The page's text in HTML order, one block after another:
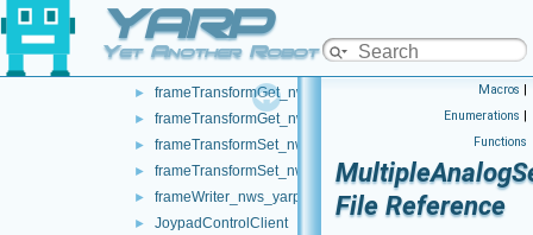
YARP
Yet Another Robot Platform
► controlBoard_nws_yarp
► frameGrabber_nwc_yarp
► frameTransformGet_nwc_yarp
► frameTransformGet_nws_yarp
► frameTransformSet_nwc_yarp
► frameTransformSet_nws_yarp
► frameWriter_nws_yarp
► JoypadControlClient
Macros |
Enumerations |
Functions
File Reference